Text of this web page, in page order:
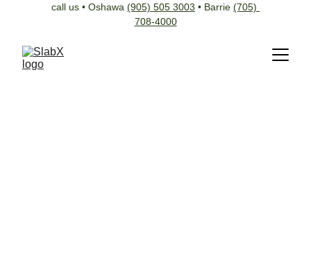
call us • Oshawa (905) 505 3003 • Barrie (705)
708-4000